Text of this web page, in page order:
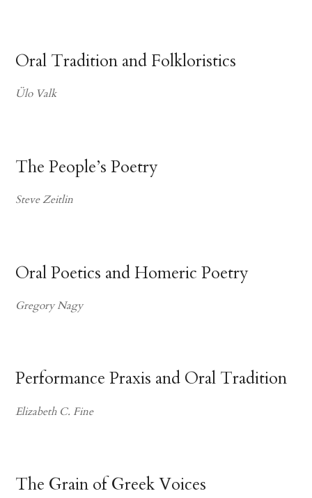
Oral Tradition and Folkloristics
Ülo Valk
The People’s Poetry
Steve Zeitlin
Oral Poetics and Homeric Poetry
Gregory Nagy
Performance Praxis and Oral Tradition
Elizabeth C. Fine
The Grain of Greek Voices